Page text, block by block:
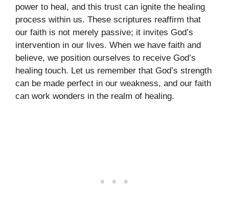
power to heal, and this trust can ignite the healing
process within us. These scriptures reaffirm that
our faith is not merely passive; it invites God’s
intervention in our lives. When we have faith and
believe, we position ourselves to receive God’s
healing touch. Let us remember that God’s strength
can be made perfect in our weakness, and our faith
can work wonders in the realm of healing.